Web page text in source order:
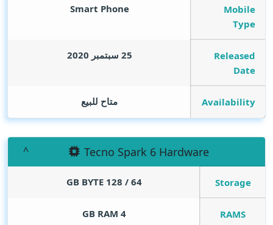
Mobile
Type
Smart Phone
Released
Date
25 سبتمبر 2020
Availability متاح للبيع
Tecno Spark 6 Hardware
Storage
64 / 128
GB BYTE
RAMS
4
GB RAM